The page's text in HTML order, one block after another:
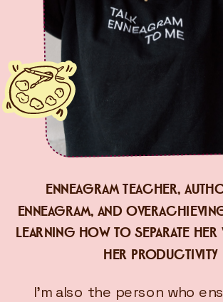
ENNEAGRAM TEACHER,
ENNEAGRAM, AND
LEARNING HOW TO SEPARATE
HER PRODUCTIVITY
I’m also the person who